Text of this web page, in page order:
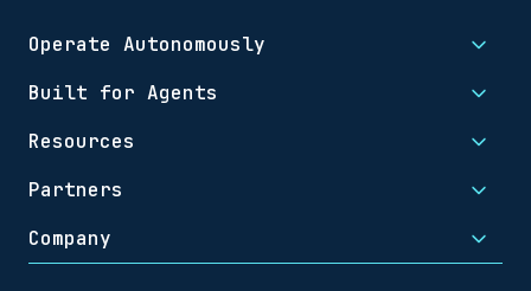
Operate Autonomously
Built for Agents
Resources
Partners
Company